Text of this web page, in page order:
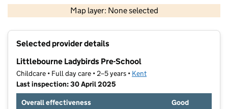
Map layer: None selected
Contains OS data © Crown copyright and database rights 2026
Selected provider details
Littlebourne Ladybirds Pre-School
Childcare • Full day care • 2–5 years • Kent
Last inspection: 30 April 2025
Overall effectiveness
Good